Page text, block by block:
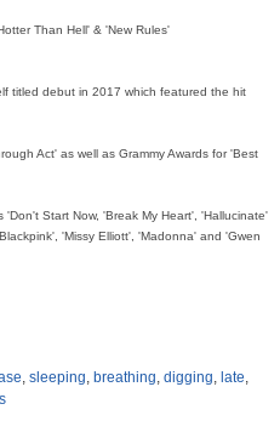
Than Hell' & 'New Rules'
titled debut in 2017 which featured the hit
Act' as well as Grammy Awards for 'Best
Start Now, 'Break My Heart', 'Hallucinate'
'Missy Elliott', 'Madonna' and 'Gwen
sleeping breathing digging late